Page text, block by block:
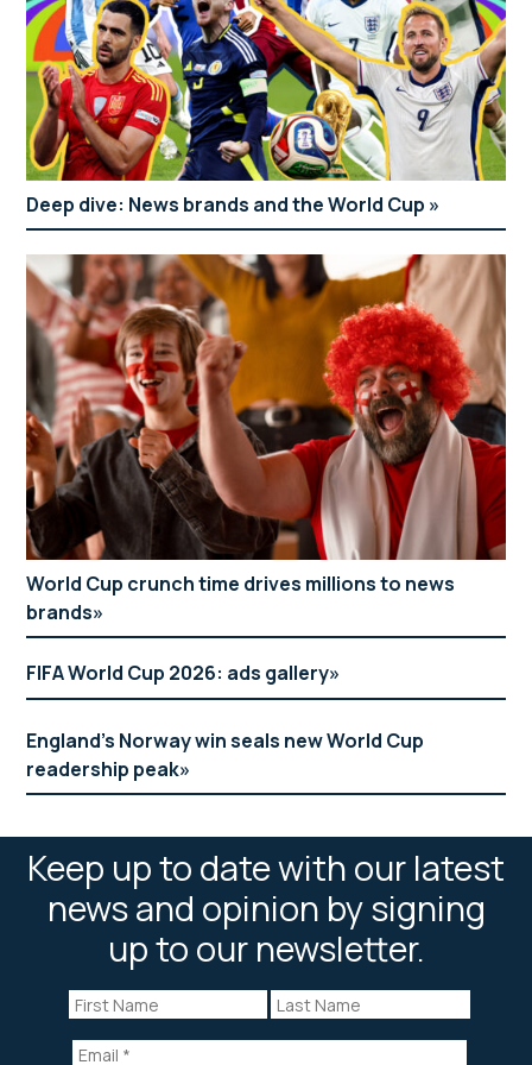
Deep dive: News brands and the World Cup
World Cup crunch time drives millions to news
brands
FIFA World Cup 2026: ads gallery
England’s Norway win seals new World Cup
readership peak
Keep up to date with our latest
news and opinion by signing
up to our newsletter.